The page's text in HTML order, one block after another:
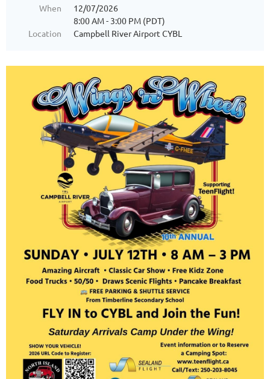
When
12/07/2026
8:00 AM - 3:00 PM (PDT)
Location
Campbell River Airport CYBL